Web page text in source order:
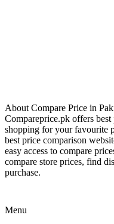
About Compare Price in
Compareprice.pk offers
shopping for your favourite
best price comparison
easy access to compare
compare store prices, find
purchase.
Menu